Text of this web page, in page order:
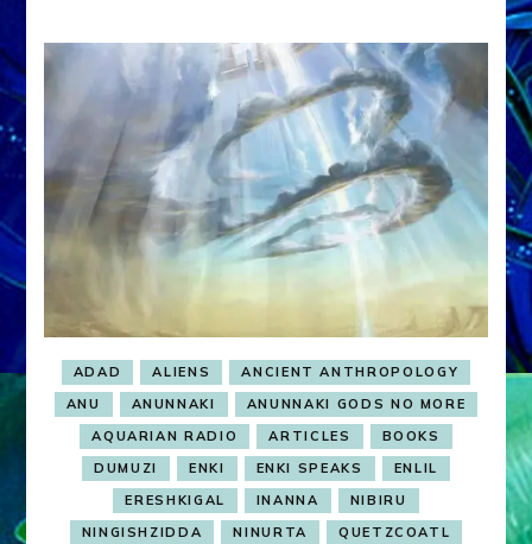
ADAD ALIENS
ANCIENT ANTHROPOLOGY
ANU
ANUNNAKI
ANUNNAKI GODS NO MORE
AQUARIAN RADIO
ARTICLES
BOOKS
DUMUZI
ENKI ENKI SPEAKS
ENLIL
ERESHKIGAL
INANNA
NIBIRU
NINGISHZIDDA
NINURTA QUETZCOATL